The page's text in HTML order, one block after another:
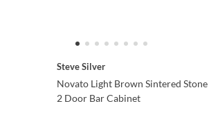
Steve Silver
Novato Light Brown Sintered Stone
2 Door Bar Cabinet